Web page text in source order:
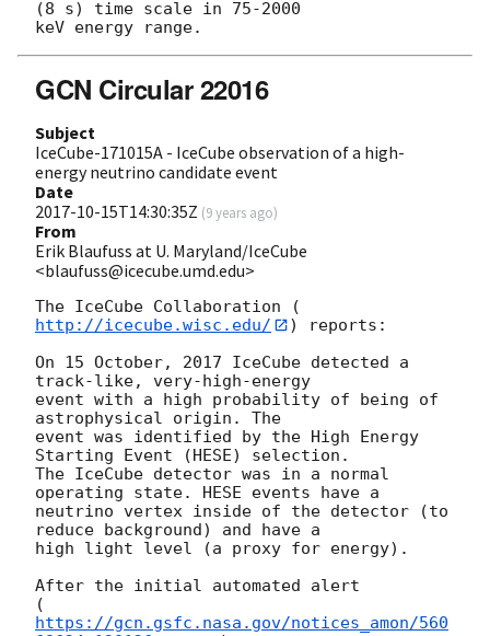
(8 s) time scale in 75-2000
GCN Circular 22016
Subject
IceCube-171015A - IceCube observation of a high-
energy neutrino candidate event
Date
2017-10-15T14:30:35Z (9 years ago)
From
Erik Blaufuss at U. Maryland/IceCube
<blaufuss@icecube.umd.edu>
The IceCube Collaboration (
http://icecube.wisc.edu/
) reports:
On 15 October, 2017 IceCube detected a
track-like, very-high-energy
event with a high probability of being of
astrophysical origin. The
event was identified by the High Energy
Starting Event (HESE) selection.
The IceCube detector was in a normal
operating state. HESE events have a
neutrino vertex inside of the detector (to
reduce background) and have a
high light level (a proxy for energy).
After the initial automated alert
(
https://gcn.gsfc.nasa.gov/notices_amon/560